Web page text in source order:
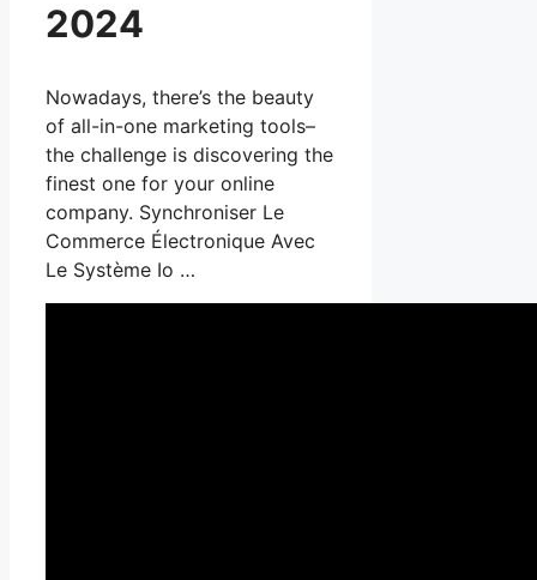
2024
Nowadays, there’s the beauty
of all-in-one marketing tools–
the challenge is discovering the
finest one for your online
company. Synchroniser Le
Commerce Électronique Avec
Le Système Io …